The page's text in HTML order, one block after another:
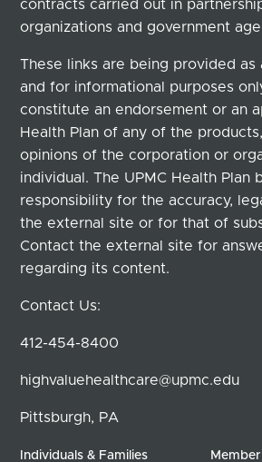
contracts carried out in
organizations and government
These links are being provided as
and for informational purposes
constitute an endorsement or an
Health Plan of any of the
opinions of the corporation or
individual. The UPMC Health Plan
responsibility for the accuracy,
the external site or for that of
Contact the external site for
regarding its content.
Contact Us:
412-454-8400
highvaluehealthcare@upmc.edu
Pittsburgh, PA
Individuals & Families